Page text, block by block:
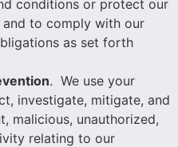
conditions or protect our
and to comply with our
as set forth
. We use your
investigate, mitigate, and
malicious, unauthorized,
relating to our